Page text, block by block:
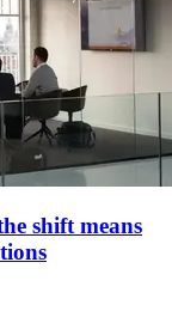
shift means